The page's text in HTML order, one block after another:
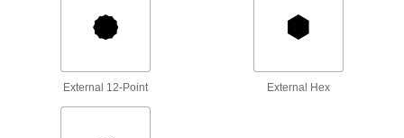
Electrical-Insulating Nutdriver
External 12-Point External Hex